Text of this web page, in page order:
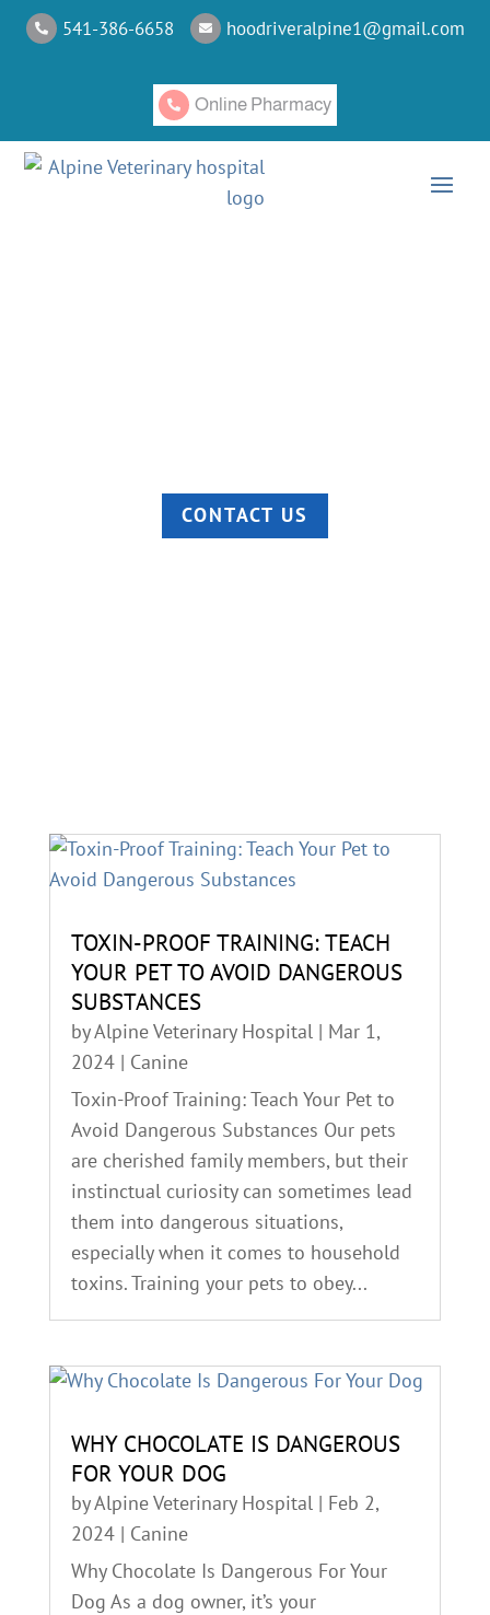
 541-386-6658  hoodriveralpine1@gmail.com
 Online Pharmacy
CONTACT US
TOXIN-PROOF TRAINING: TEACH
YOUR PET TO AVOID DANGEROUS
SUBSTANCES
byAlpine Veterinary Hospital| Mar 1,
2024| Canine
Toxin-Proof Training: Teach Your Pet to
Avoid Dangerous Substances Our pets
are cherished family members, but their
instinctual curiosity can sometimes lead
them into dangerous situations,
especially when it comes to household
toxins. Training your pets to obey...
WHY CHOCOLATE IS DANGEROUS
FOR YOUR DOG
byAlpine Veterinary Hospital| Feb 2,
2024| Canine
Why Chocolate Is Dangerous For Your
Dog As a dog owner, it’s your